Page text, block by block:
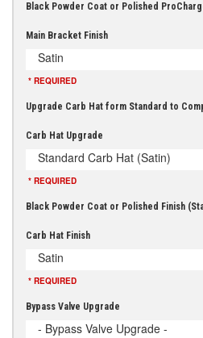
Black Powder Coat or Polished
Main Bracket Finish
Satin
* REQUIRED
Upgrade Carb Hat form Standard to
Carb Hat Upgrade
Standard Carb Hat (Satin)
* REQUIRED
Black Powder Coat or Polished Finish
Carb Hat Finish
Satin
* REQUIRED
Bypass Valve Upgrade
- Bypass Valve Upgrade -